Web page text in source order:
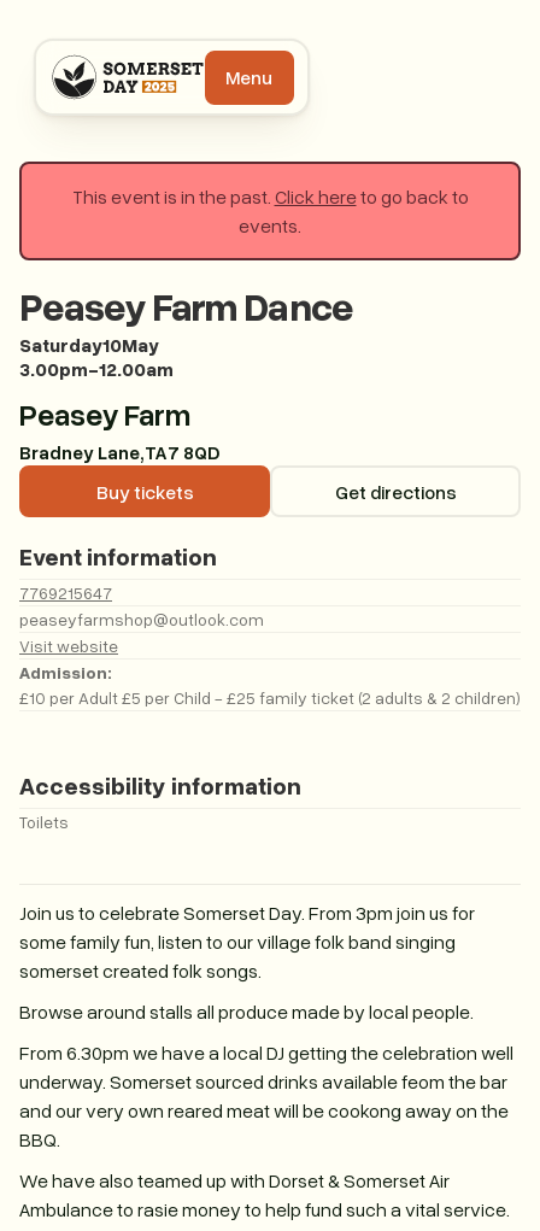
Menu
This event is in the past. Click hereto go back to
events.
Peasey Farm Dance
Saturday10May
3.00pm-12.00am
Peasey Farm
Bradney Lane,TA7 8QD
Buy tickets
Buy tickets Get directions
Get directions
Event information
7769215647
peaseyfarmshop@outlook.com
Visit website
Admission:
£10 per Adult £5 per Child - £25 family ticket (2 adults & 2 children)
Accessibility information
Toilets
Join us to celebrate Somerset Day. From 3pm join us for
some family fun, listen to our village folk band singing
somerset created folk songs.
Browse around stalls all produce made by local people.
From 6.30pm we have a local DJ getting the celebration well
underway. Somerset sourced drinks available feom the bar
and our very own reared meat will be cookong away on the
BBQ.
We have also teamed up with Dorset & Somerset Air
Ambulance to rasie money to help fund such a vital service.